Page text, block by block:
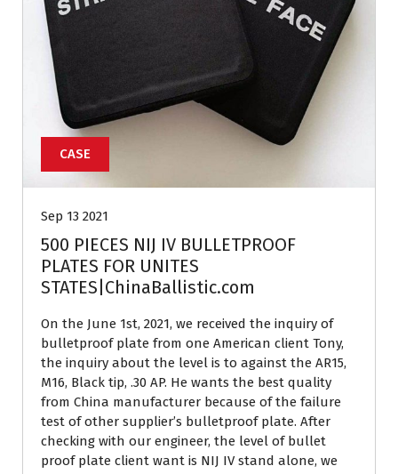
CASE
Sep 13 2021
500 PIECES NIJ IV BULLETPROOF
PLATES FOR UNITES
STATES|ChinaBallistic.com
On the June 1st, 2021, we received the inquiry of
bulletproof plate from one American client Tony,
the inquiry about the level is to against the AR15,
M16, Black tip, .30 AP. He wants the best quality
from China manufacturer because of the failure
test of other supplier’s bulletproof plate. After
checking with our engineer, the level of bullet
proof plate client want is NIJ IV stand alone, we